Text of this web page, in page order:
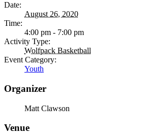
Date:
August 26, 2020
Time:
4:00 pm - 7:00 pm
Activity Type:
Wolfpack Basketball
Event Category:
Youth
Organizer
Matt Clawson
Venue